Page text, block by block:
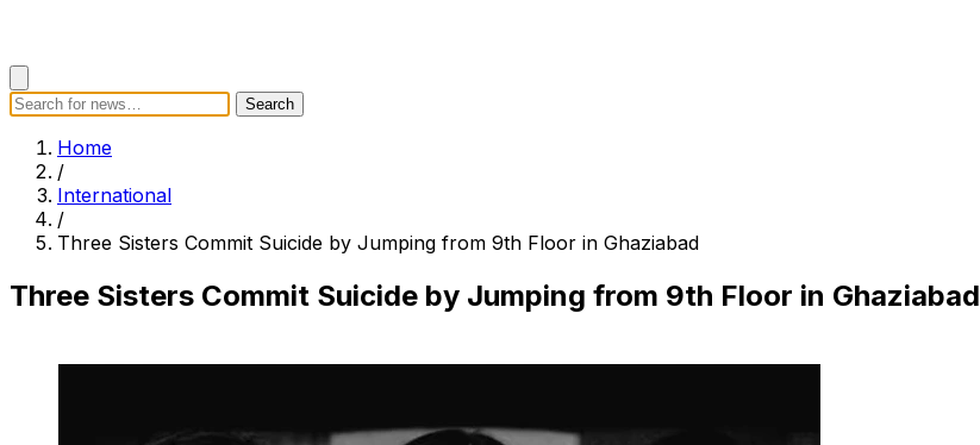
Search Search
Home
/
International
/
Three Sisters Commit Suicide by Jumping from 9th Floor in Ghaziabad
Three Sisters Commit Suicide by Jumping from 9th Floor in Ghaziabad